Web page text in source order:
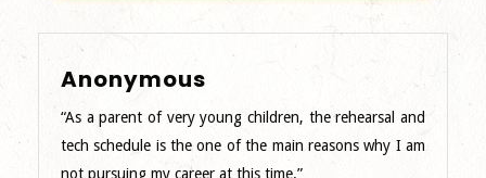
Anonymous
“As a parent of very young children, the rehearsal and
tech schedule is the one of the main reasons why I am
not pursuing my career at this time.”